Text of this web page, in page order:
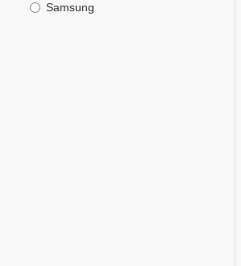
Samsung